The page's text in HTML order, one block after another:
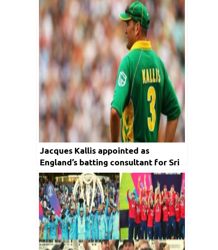
Jacques Kallis appointed as
England’s batting consultant for Sri
Lankan Tour